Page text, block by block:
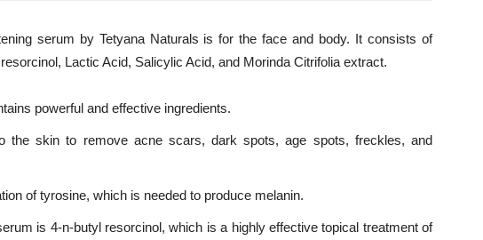
serum by Tetyana Naturals is for the face and body. It consists of
Lactic Acid, Salicylic Acid, and Morinda Citrifolia extract.
powerful and effective ingredients.
the skin to remove acne scars, dark spots, age spots, freckles, and
of tyrosine, which is needed to produce melanin.
is 4-n-butyl resorcinol, which is a highly effective topical treatment of